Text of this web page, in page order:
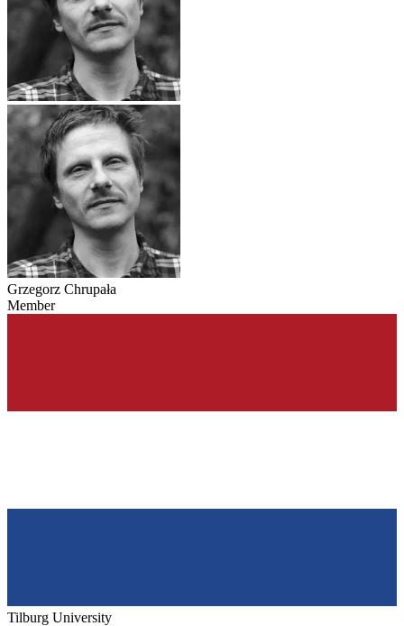
Grzegorz Chrupała
Member
Tilburg University